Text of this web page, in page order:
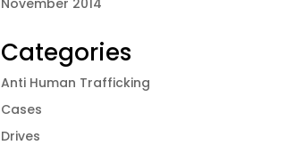
November 2014
Categories
Anti Human Trafficking
Cases
Drives